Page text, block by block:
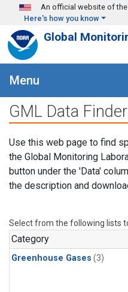
Skip to main content
An official website of
Here's how you know
Global
Menu
GML Data Finder
Use this web page to find
the Global Monitoring
button under the 'Data'
the description and
Select from the following lists
Category
Greenhouse Gases (3)